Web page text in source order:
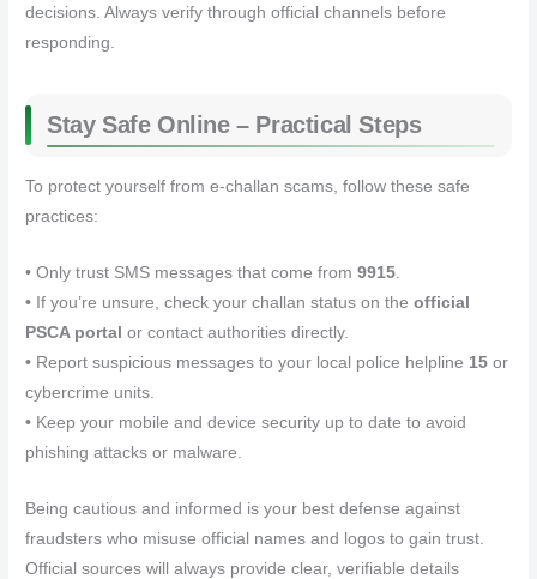
decisions. Always verify through official channels before
responding.
Stay Safe Online – Practical Steps
To protect yourself from e‑challan scams, follow these safe
practices:
• Only trust SMS messages that come from9915
• If you’re unsure, check your challan status on theofficial
PSCA portal or contact authorities directly.
• Report suspicious messages to your local police helpline 15 or
cybercrime units.
• Keep your mobile and device security up to date to avoid
phishing attacks or malware.
Being cautious and informed is your best defense against
fraudsters who misuse official names and logos to gain trust.
Official sources will always provide clear, verifiable details